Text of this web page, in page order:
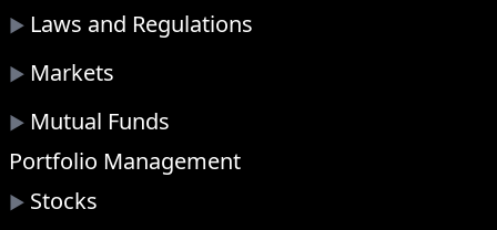
▶ Laws and Regulations
▶ Markets
▶ Mutual Funds
Portfolio Management
▶ Stocks